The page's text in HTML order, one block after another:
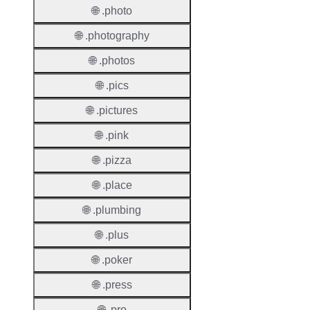
🌐 .photo
🌐 .photography
🌐 .photos
🌐 .pics
🌐 .pictures
🌐 .pink
🌐 .pizza
🌐 .place
🌐 .plumbing
🌐 .plus
🌐 .poker
🌐 .press